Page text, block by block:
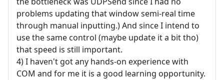
problems updating that window semi-real time
through manual inputting.) And since I intend to
use the same control (maybe update it a bit tho)
that speed is still important.
4) I haven't got any hands-on experience with
COM and for me it is a good learning opportunity.